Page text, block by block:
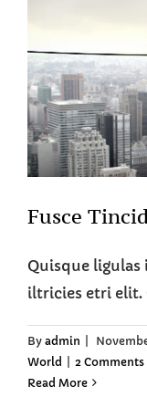
Fusce
Quisque
iltricies etri elit.
By admin
World
2 Comments
Read More